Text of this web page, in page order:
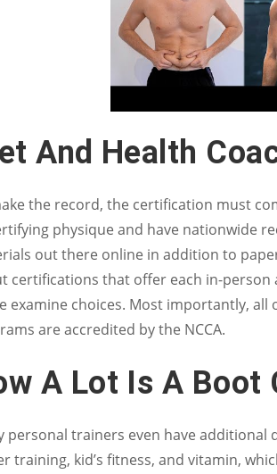
And Health
the record, the certification must
physique and have nationwide
out there online in addition to
certifications that offer each in-person
examine choices. Most importantly,
are accredited by the NCCA.
A Lot Is A Boot
personal trainers even have
training, kid’s fitness, and vitamin,